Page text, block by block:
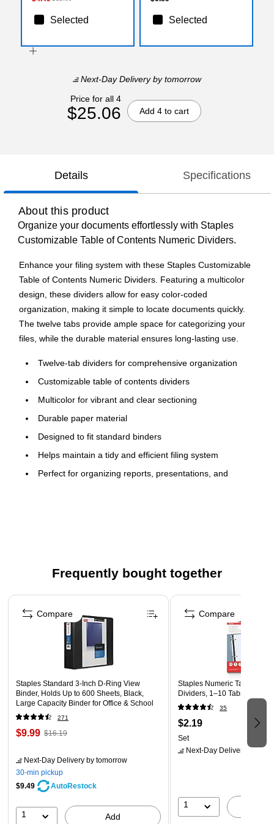
Selected Selected
Next-Day Deliveryby tomorrow
Price for all 4
$25.06 Add 4 to cart
Details Specifications
About this product
Organize your documents effortlessly with Staples
Customizable Table of Contents Numeric Dividers.
Enhance your filing system with these Staples Customizable
Table of Contents Numeric Dividers. Featuring a multicolor
design, these dividers allow for easy color-coded
organization, making it simple to locate documents quickly.
The twelve tabs provide ample space for categorizing your
files, while the durable material ensures long-lasting use.
Twelve-tab dividers for comprehensive organization
Customizable table of contents dividers
Multicolor for vibrant and clear sectioning
Durable paper material
Designed to fit standard binders
Helps maintain a tidy and efficient filing system
Perfect for organizing reports, presentations, and
Frequently bought together
Page 1 of 4
Staples Standard 3-Inch D-Ring View
Binder, Holds Up to 600 Sheets, Black,
Large Capacity Binder for Office & School
271
$9.99 $16.19
Next-Day Delivery by tomorrow
30-min pickup
$9.49
AutoRestock
1 Add
Compare
Staples Numeric Table of
Dividers, 1–10 Tabs,
35
$2.19
Set
Next-Day Delivery
1
Compare